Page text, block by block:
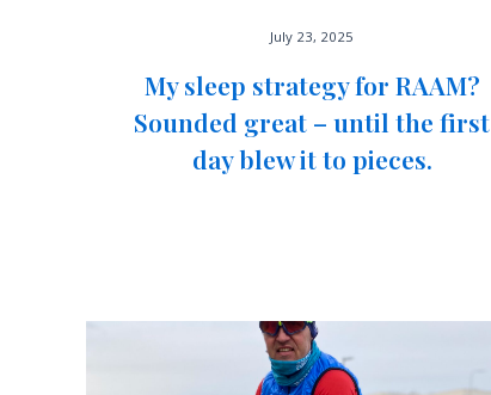
July 23, 2025
My sleep strategy for RAAM?
Sounded great – until the first
day blew it to pieces.